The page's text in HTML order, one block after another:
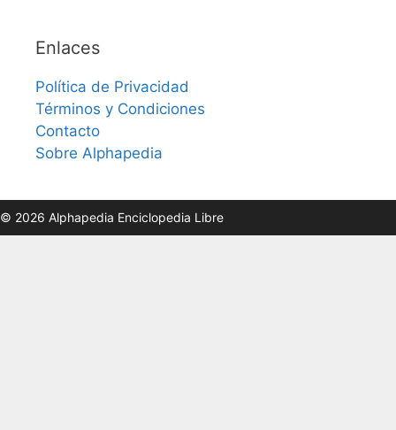
Enlaces
Política de Privacidad
Términos y Condiciones
Contacto
Sobre Alphapedia